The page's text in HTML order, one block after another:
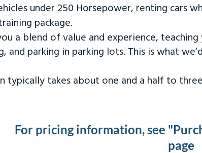
under 250 Horsepower, renting cars
package.
a blend of value and experience,
and parking in parking lots. This is what
typically takes about one and a half to
For pricing information, see
page